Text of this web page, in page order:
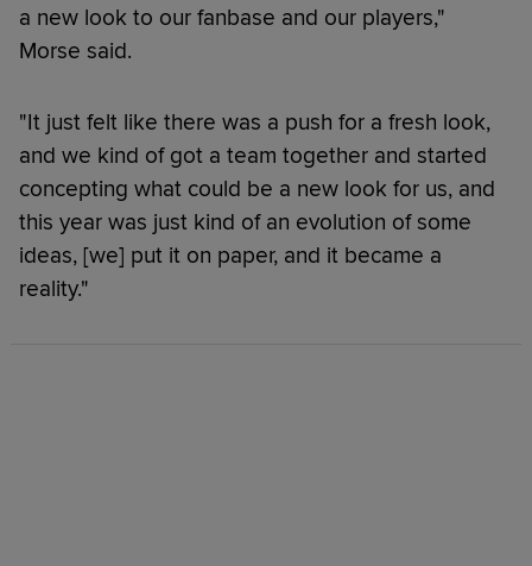
a new look to our fanbase and our players,"
Morse said.
"It just felt like there was a push for a fresh look,
and we kind of got a team together and started
concepting what could be a new look for us, and
this year was just kind of an evolution of some
ideas, [we] put it on paper, and it became a
reality."